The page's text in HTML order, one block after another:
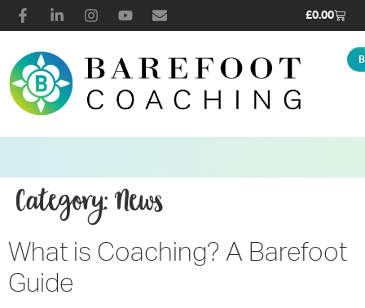
£0.00
Category:News
What is Coaching? A Barefoot
Guide